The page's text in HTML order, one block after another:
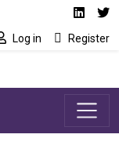
media
Log in Register